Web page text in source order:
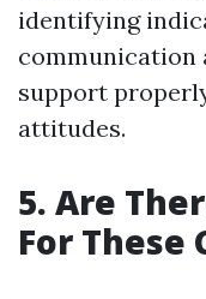
identifying
communication
support
attitudes.
5. Are
For These